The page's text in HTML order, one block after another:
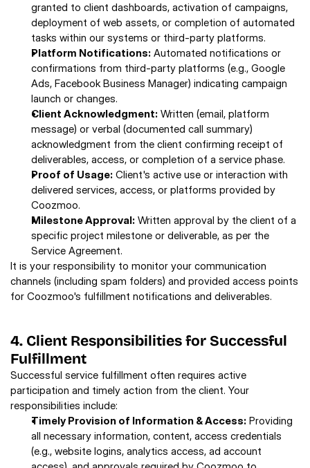
granted to client dashboards, activation of campaigns,
deployment of web assets, or completion of automated
tasks within our systems or third-party platforms.
Platform Notifications: Automated notifications or
confirmations from third-party platforms (e.g., Google
Ads, Facebook Business Manager) indicating campaign
launch or changes.
Client Acknowledgment: Written (email, platform
message) or verbal (documented call summary)
acknowledgment from the client confirming receipt of
deliverables, access, or completion of a service phase.
Proof of Usage: Client's active use or interaction with
delivered services, access, or platforms provided by
Coozmoo.
Milestone Approval: Written approval by the client of a
specific project milestone or deliverable, as per the
Service Agreement.
It is your responsibility to monitor your communication
channels (including spam folders) and provided access points
for Coozmoo's fulfillment notifications and deliverables.
4. Client Responsibilities for Successful
Fulfillment
Successful service fulfillment often requires active
participation and timely action from the client. Your
responsibilities include:
Timely Provision of Information & Access: Providing
all necessary information, content, access credentials
(e.g., website logins, analytics access, ad account